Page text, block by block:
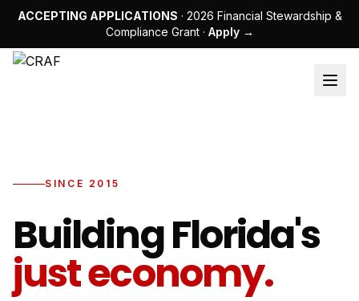
ACCEPTING APPLICATIONS · 2026 Financial Stewardship &
Compliance Grant · Apply →
SINCE 2015
Building Florida's
just economy.